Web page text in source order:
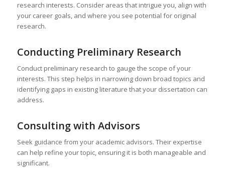
research interests. Consider areas that intrigue you, align with
your career goals, and where you see potential for original
research.
Conducting Preliminary Research
Conduct preliminary research to gauge the scope of your
interests. This step helps in narrowing down broad topics and
identifying gaps in existing literature that your dissertation can
address.
Consulting with Advisors
Seek guidance from your academic advisors. Their expertise
can help refine your topic, ensuring it is both manageable and
significant.